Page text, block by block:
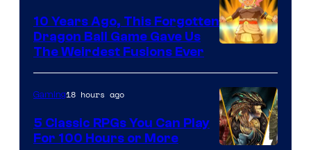
10 Years Ago, This Forgotten
Dragon Ball Game Gave Us
The Weirdest Fusions Ever
Gaming18 hours ago
5 Classic RPGs You Can Play
For 100 Hours or More